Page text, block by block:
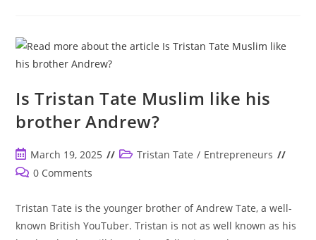
Tall
Is
He?
Is
Taller
Than
Does
He
The
Same
Did?
Is Tristan Tate Muslim like his
brother Andrew?
Post
published:
March 19, 2025
PostTristan Tate / Entrepreneurs
Post0 Comments
Tristan Tate is the younger brother of Andrew Tate, a well-
known British YouTuber. Tristan is not as well known as his